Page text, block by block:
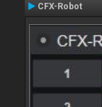
CFX-Robot